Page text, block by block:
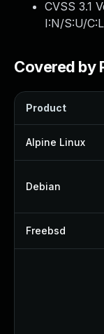
CVSS 3.1
I:N/S:U/
Covered by
Product
Alpine Linux
Debian
Freebsd